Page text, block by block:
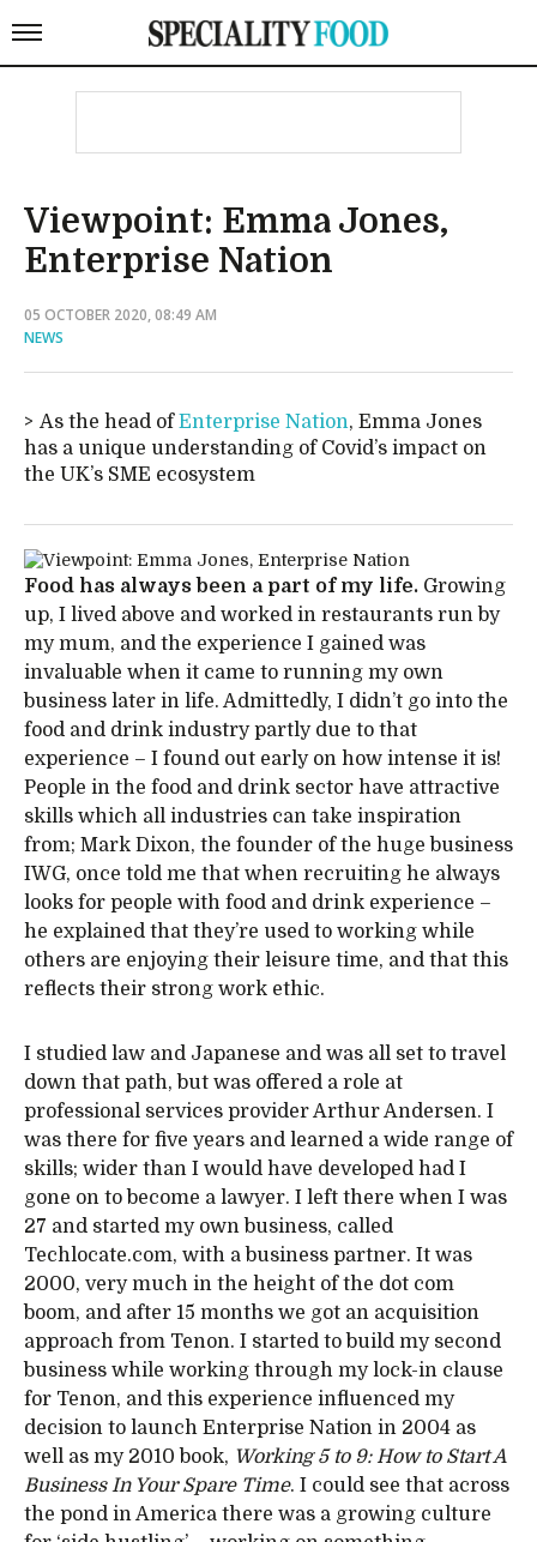
Viewpoint: Emma Jones,
Enterprise Nation
05 OCTOBER 2020, 08:49 AM
NEWS
As the head ofEnterprise Nation, Emma Jones
has a unique understanding of Covid’s impact on
the UK’s SME ecosystem
Food has always been a part of my life. Growing
up, I lived above and worked in restaurants run by
my mum, and the experience I gained was
invaluable when it came to running my own
business later in life. Admittedly, I didn’t go into the
food and drink industry partly due to that
experience – I found out early on how intense it is!
People in the food and drink sector have attractive
skills which all industries can take inspiration
from; Mark Dixon, the founder of the huge business
IWG, once told me that when recruiting he always
looks for people with food and drink experience –
he explained that they’re used to working while
others are enjoying their leisure time, and that this
reflects their strong work ethic.
I studied law and Japanese and was all set to travel
down that path, but was offered a role at
professional services provider Arthur Andersen. I
was there for five years and learned a wide range of
skills; wider than I would have developed had I
gone on to become a lawyer. I left there when I was
27 and started my own business, called
Techlocate.com, with a business partner. It was
2000, very much in the height of the dot com
boom, and after 15 months we got an acquisition
approach from Tenon. I started to build my second
business while working through my lock-in clause
for Tenon, and this experience influenced my
decision to launch Enterprise Nation in 2004 as
well as my 2010 book, Working 5 to 9: How to Start A
Business In Your Spare Time. I could see that across
the pond in America there was a growing culture